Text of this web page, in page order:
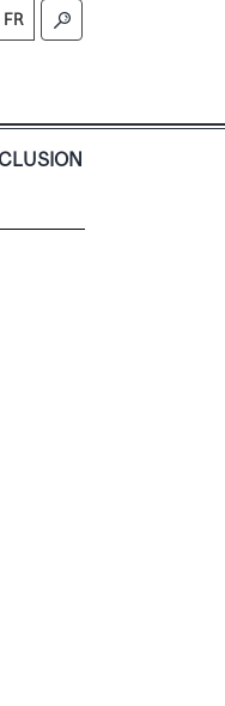
FR